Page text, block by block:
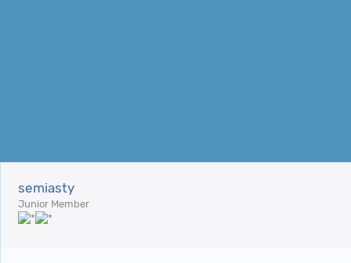
semiasty
Junior Member